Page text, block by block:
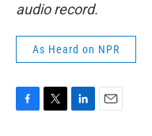
audio record.
As Heard on NPR